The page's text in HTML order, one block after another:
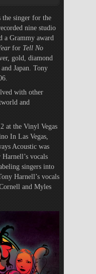
the singer for the
nine studio
a Grammy award
for Tell No
gold, diamond
Japan. Tony
with other
and
at the Vinyl Vegas
In Las Vegas,
Acoustic was
vocals
singers into
Harnell’s vocals
and Myles